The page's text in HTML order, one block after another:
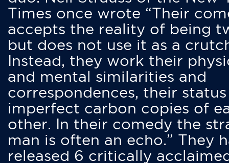
Times once wrote “Their
accepts the reality of being
but does not use it as a
Instead, they work their
and mental similarities and
correspondences, their status
imperfect carbon copies of
other. In their comedy the
man is often an echo.” They
released 6 critically